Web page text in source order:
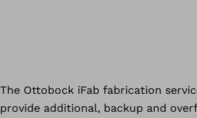
The Ottobock iFab fabrication
provide additional, backup and